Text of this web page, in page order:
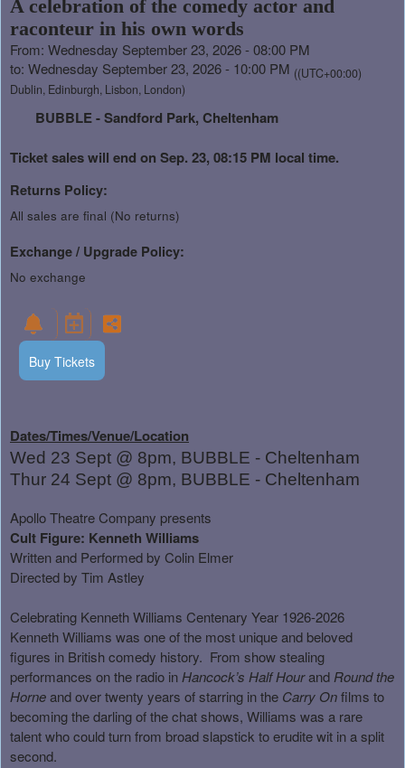
A celebration of the comedy actor and
raconteur in his own words
From: Wednesday September 23, 2026 - 08:00 PM
to: Wednesday September 23, 2026 - 10:00 PM ((UTC+00:00)
Dublin, Edinburgh, Lisbon, London)
BUBBLE - Sandford Park, Cheltenham
Ticket sales will end on Sep. 23, 08:15 PM local time.
Returns Policy:
All sales are final (No returns)
Exchange / Upgrade Policy:
No exchange
Buy Tickets
Dates/Times/Venue/Location
Wed 23 Sept @ 8pm, BUBBLE - Cheltenham
Thur 24 Sept @ 8pm, BUBBLE - Cheltenham
Apollo Theatre Company presents
Cult Figure: Kenneth Williams
Written and Performed by Colin Elmer
Directed by Tim Astley
Celebrating Kenneth Williams Centenary Year 1926-2026
Kenneth Williams was one of the most unique and beloved
figures in British comedy history. From show stealing
performances on the radio in Hancock’s Half Hourand Round the
Horneand over twenty years of starring in the Carry Onfilms to
becoming the darling of the chat shows, Williams was a rare
talent who could turn from broad slapstick to erudite wit in a split
second.